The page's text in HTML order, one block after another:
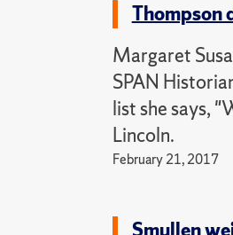
Thompson
Margaret
SPAN
list she says,
Lincoln.
February 21, 2017